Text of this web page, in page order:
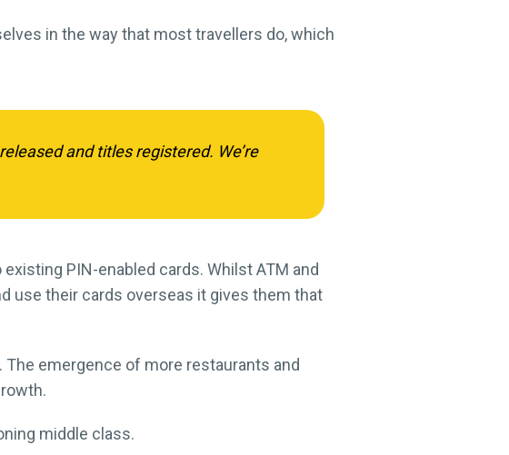
in the way that most travellers do, which
and titles registered. We’re
PIN-enabled cards. Whilst ATM and
use their cards overseas it gives them that
emergence of more restaurants and
middle class.